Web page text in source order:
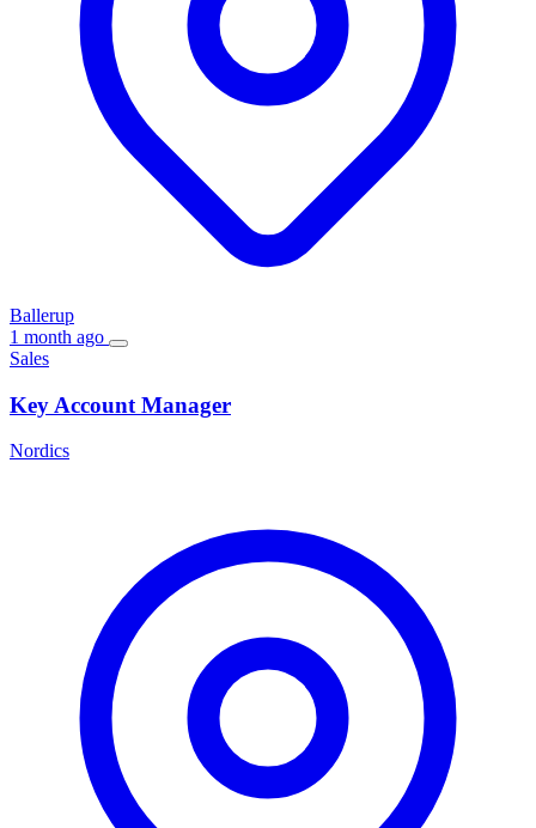
Ballerup
1 month ago
Sales
Key Account Manager
Nordics